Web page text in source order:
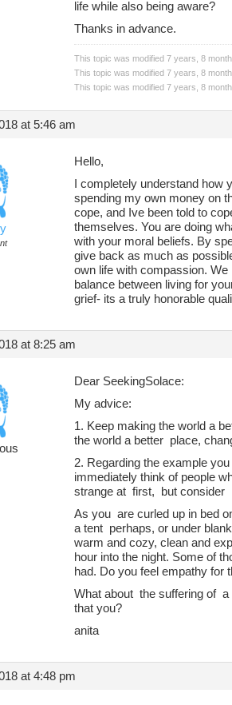
life while also being aware?
Thanks in advance.
This topic was modified 7 years, 8
This topic was modified 7 years, 8
This topic was modified 7 years, 8
at 5:46 am
Hello,
I completely understand how
spending my own money on
cope, and Ive been told to
themselves. You are doing
with your moral beliefs. By
give back as much as
own life with compassion. We
balance between living for
grief- its a truly honorable
at 8:25 am
Dear SeekingSolace:
My advice:
1. Keep making the world a
the world a better place,
2. Regarding the example
immediately think of people
strange at first, but consider
As you are curled up in bed
a tent perhaps, or under
warm and cozy, clean and
hour into the night. Some of
had. Do you feel empathy for
What about the suffering of
that you?
anita
at 4:48 pm